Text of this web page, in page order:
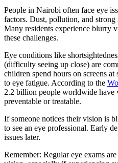
People in Nairobi often face eye
factors. Dust, pollution, and strong
Many residents experience blurry
these challenges.
Eye conditions like
(difficulty seeing up close) are
children spend hours on screens
to eye fatigue. According to the
2.2 billion people worldwide have
preventable or treatable.
If someone notices their vision is
to see an eye professional. Early
issues later.
Remember: Regular eye exams